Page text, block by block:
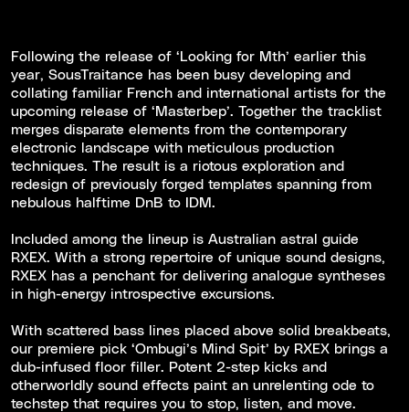
Following the release of ‘Looking for Mth’ earlier this
year, SousTraitance has been busy developing and
collating familiar French and international artists for the
upcoming release of ‘Masterbep’. Together the tracklist
merges disparate elements from the contemporary
electronic landscape with meticulous production
techniques. The result is a riotous exploration and
redesign of previously forged templates spanning from
nebulous halftime DnB to IDM.
Included among the lineup is Australian astral guide
RXEX. With a strong repertoire of unique sound designs,
RXEX has a penchant for delivering analogue syntheses
in high-energy introspective excursions.
With scattered bass lines placed above solid breakbeats,
our premiere pick ‘Ombugi’s Mind Spit’ by RXEX brings a
dub-infused floor filler. Potent 2-step kicks and
otherworldly sound effects paint an unrelenting ode to
techstep that requires you to stop, listen, and move.